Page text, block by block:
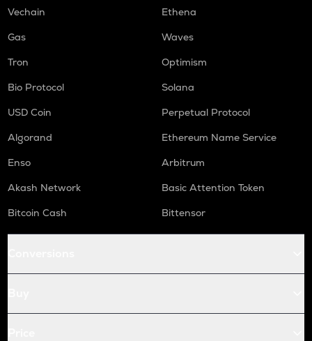
Vechain
Ethena
Gas
Waves
Tron
Optimism
Bio Protocol
Solana
USD Coin
Perpetual Protocol
Algorand
Ethereum Name Service
Enso
Arbitrum
Akash Network
Basic Attention Token
Bitcoin Cash
Bittensor